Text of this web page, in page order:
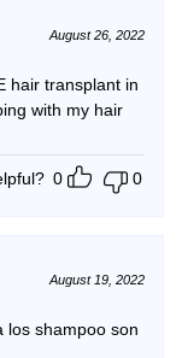
August 26, 2022
hair transplant in
with my hair
0 0
August 19, 2022
los shampoo son